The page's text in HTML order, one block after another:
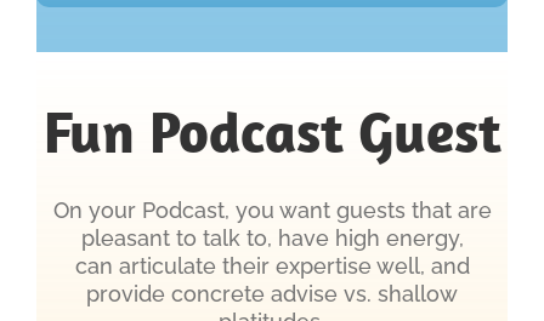
Fun Podcast Guest
On your Podcast, you want guests that are
pleasant to talk to, have high energy,
can articulate their expertise well, and
provide concrete advise vs. shallow